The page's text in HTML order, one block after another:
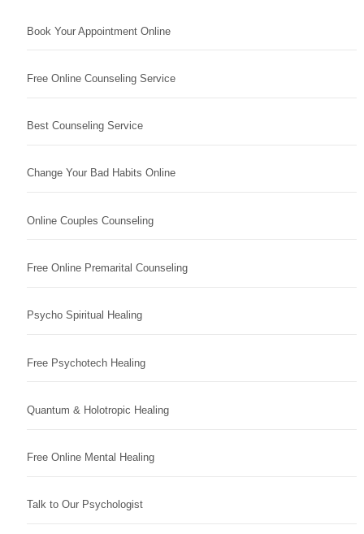
Book Your Appointment Online
Free Online Counseling Service
Best Counseling Service
Change Your Bad Habits Online
Online Couples Counseling
Free Online Premarital Counseling
Psycho Spiritual Healing
Free Psychotech Healing
Quantum & Holotropic Healing
Free Online Mental Healing
Talk to Our Psychologist